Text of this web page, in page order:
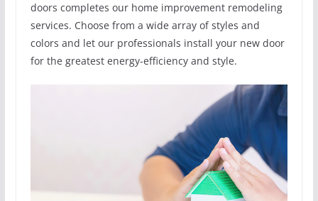
doors completes our home improvement remodeling
services. Choose from a wide array of styles and
colors and let our professionals install your new door
for the greatest energy-efficiency and style.